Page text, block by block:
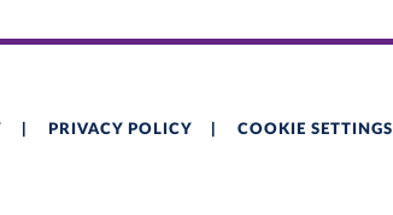
PRIVACY POLICY COOKIE SETTINGS